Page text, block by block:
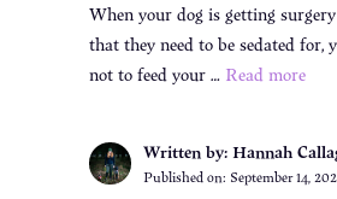
When your dog is getting
that they need to be sedated for,
not to feed your … Read more
Written by: Hannah
Published on: September 14,